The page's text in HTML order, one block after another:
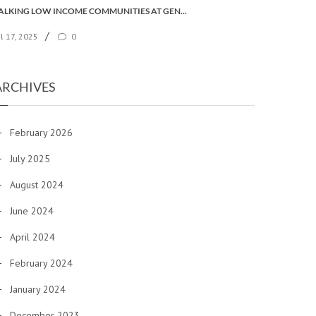
TALKING LOW INCOME COMMUNITIES AT GENERAL SYNOD
17, 2025 / 0
February 2026
July 2025
August 2024
June 2024
April 2024
February 2024
January 2024